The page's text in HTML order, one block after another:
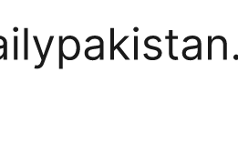
Pound,